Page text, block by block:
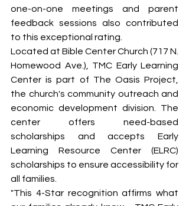
one-on-one meetings and parent
feedback sessions also contributed
to this exceptional rating.
Located at Bible Center Church (717 N.
Homewood Ave.), TMC Early Learning
Center is part of The Oasis Project,
the church's community outreach and
economic development division. The
center offers need-based
scholarships and accepts Early
Learning Resource Center (ELRC)
scholarships to ensure accessibility for
all families.
"This 4-Star recognition affirms what